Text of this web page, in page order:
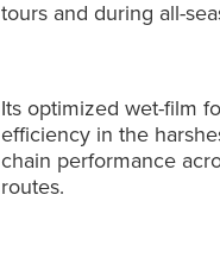
tours and during all-
Its optimized wet-film
efficiency in the
chain performance
routes.